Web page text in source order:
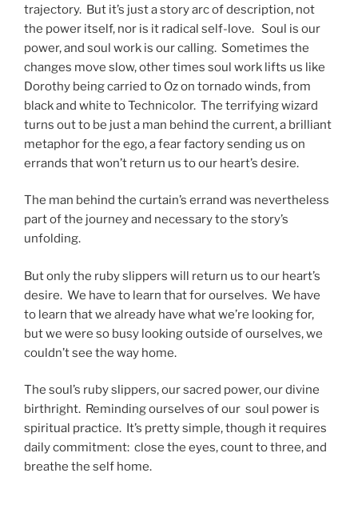
trajectory. But it’s just a story arc of description, not
the power itself, nor is it radical self-love. Soul is our
power, and soul work is our calling. Sometimes the
changes move slow, other times soul work lifts us like
Dorothy being carried to Oz on tornado winds, from
black and white to Technicolor. The terrifying wizard
turns out to be just a man behind the current, a brilliant
metaphor for the ego, a fear factory sending us on
errands that won’t return us to our heart’s desire.
The man behind the curtain’s errand was nevertheless
part of the journey and necessary to the story’s
unfolding.
But only the ruby slippers will return us to our heart’s
desire. We have to learn that for ourselves. We have
to learn that we already have what we’re looking for,
but we were so busy looking outside of ourselves, we
couldn’t see the way home.
The soul’s ruby slippers, our sacred power, our divine
birthright. Reminding ourselves of our soul power is
spiritual practice. It’s pretty simple, though it requires
daily commitment: close the eyes, count to three, and
breathe the self home.